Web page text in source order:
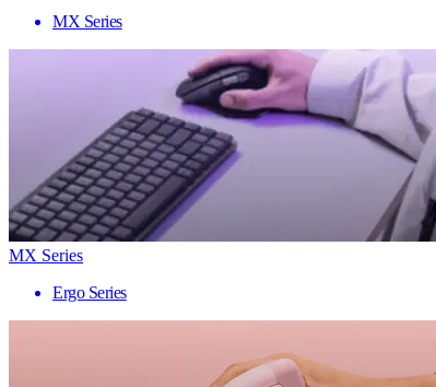
MX Series
MX Series
Ergo Series